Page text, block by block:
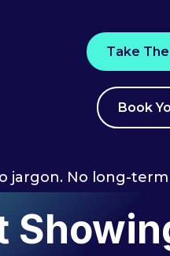
Take
Book
jargon. No long-